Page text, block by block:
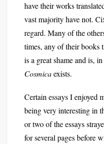
have their works
vast majority have not.
regard. Many of the
times, any of their books
is a great shame and is,
Cosmicaexists.
Certain essays I enjoyed
being very interesting in
or two of the essays
for several pages before